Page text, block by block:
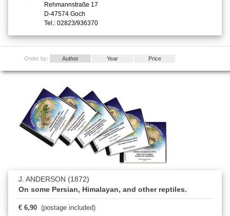
Rehmannstraße 17
D-47574 Goch
Tel.: 02823/936370
Order by: Author Year Price
J. ANDERSON (1872)
On some Persian, Himalayan, and other reptiles.
€ 6,90 (postage included)